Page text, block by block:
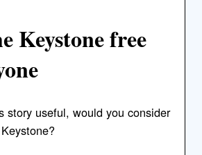
Keystone free
story useful, would you consider